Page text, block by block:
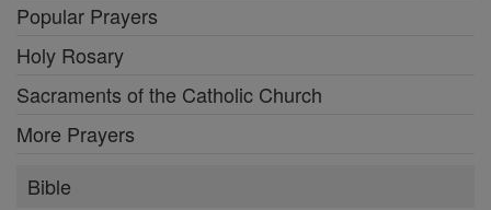
Popular Prayers
Holy Rosary
Sacraments of the Catholic Church
More Prayers
Bible